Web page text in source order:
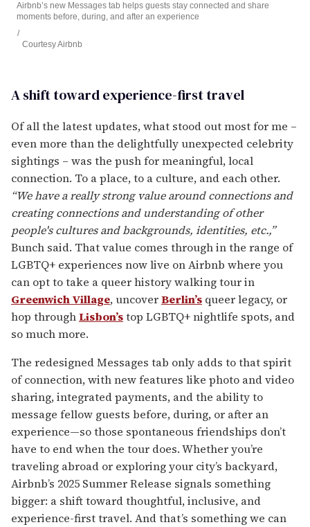
A shift toward experience-first travel
Airbnb’s new Messages tab helps guests stay connected and share
moments before, during, and after an experience
Courtesy Airbnb
Of all the latest updates, what stood out most for me –
even more than the delightfully unexpected celebrity
sightings – was the push for meaningful, local
connection. To a place, to a culture, and each other.
“We have a really strong value around connections and
creating connections and understanding of other
people's cultures and backgrounds, identities, etc.,”
Bunch said. That value comes through in the range of
LGBTQ+ experiences now live on Airbnb where you
can opt to take a queer history walking tour in
Greenwich Village, uncoverBerlin’s queer legacy, or
hop throughLisbon’stop LGBTQ+ nightlife spots, and
so much more.
The redesigned Messages tab only adds to that spirit
of connection, with new features like photo and video
sharing, integrated payments, and the ability to
message fellow guests before, during, or after an
experience—so those spontaneous friendships don’t
have to end when the tour does.Whether you’re
traveling abroad or exploring your city’s backyard,
Airbnb’s 2025 Summer Release signals something
bigger: a shift toward thoughtful, inclusive, and
experience-first travel. And that’s something we can